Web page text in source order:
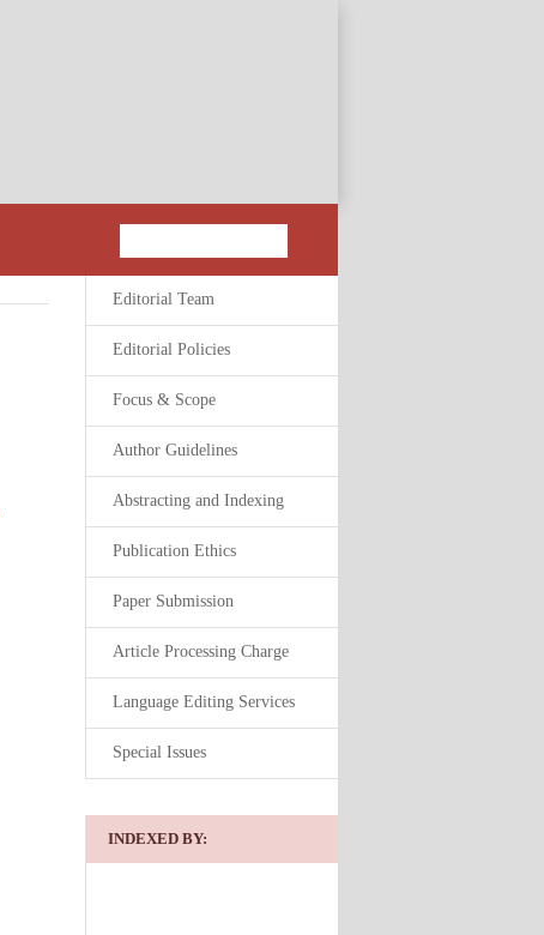
Editorial Team
Editorial Policies
Focus & Scope
Author Guidelines
Abstracting and Indexing
Publication Ethics
Paper Submission
Article Processing Charge
Language Editing Services
Special Issues
INDEXED BY: